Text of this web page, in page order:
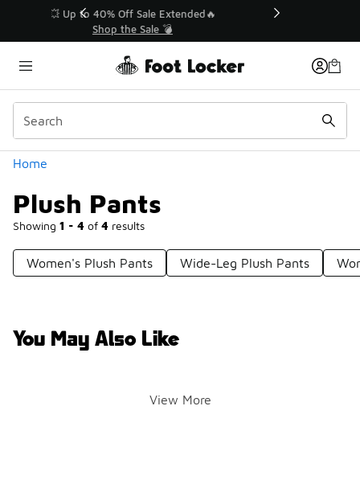
💥 Up to 40% Off Sale Extended🔥
Shop the Sale 💣
Home
Plush Pants
Showing 1 - 4 of 4 results
Similar
Categories
Women's Plush Pants Wide-Leg Plush Pants
You May Also Like
View More